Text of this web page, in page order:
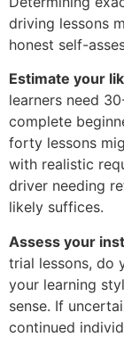
driving lessons
honest self-
Estimate your
learners need
complete
forty lessons
with realistic
driver needing
likely suffices.
Assess your
trial lessons, do
your learning
sense. If
continued